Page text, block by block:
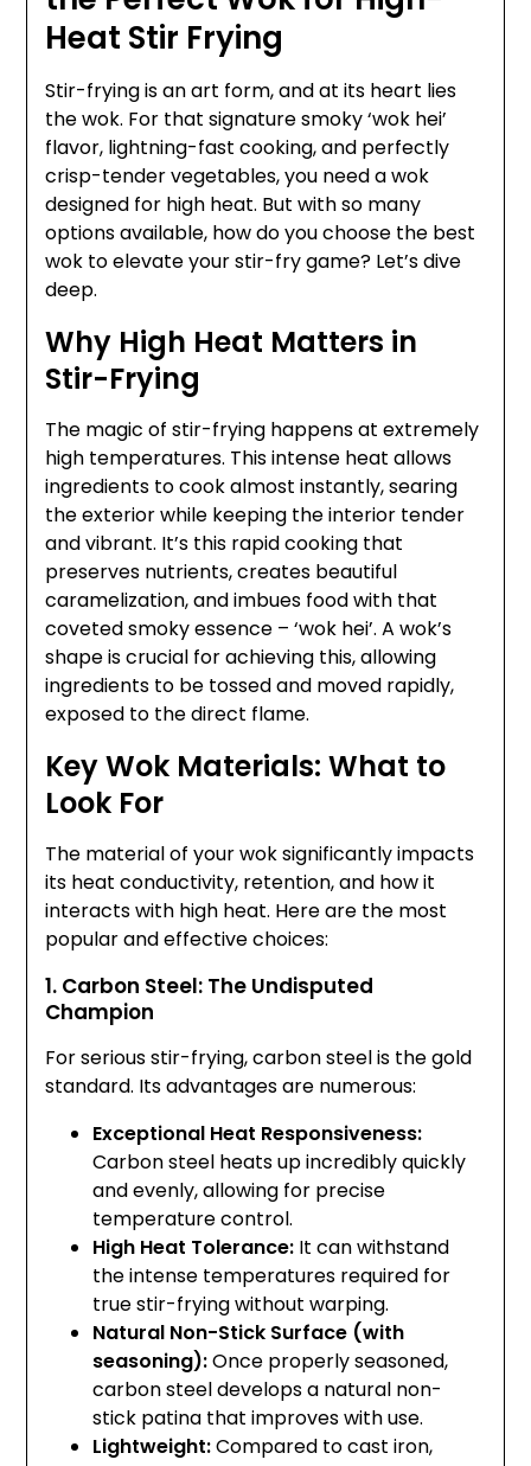
Heat Stir Frying
Stir-frying is an art form, and at its heart lies
the wok. For that signature smoky ‘wok hei’
flavor, lightning-fast cooking, and perfectly
crisp-tender vegetables, you need a wok
designed for high heat. But with so many
options available, how do you choose the best
wok to elevate your stir-fry game? Let’s dive
deep.
Why High Heat Matters in
Stir-Frying
The magic of stir-frying happens at extremely
high temperatures. This intense heat allows
ingredients to cook almost instantly, searing
the exterior while keeping the interior tender
and vibrant. It’s this rapid cooking that
preserves nutrients, creates beautiful
caramelization, and imbues food with that
coveted smoky essence – ‘wok hei’. A wok’s
shape is crucial for achieving this, allowing
ingredients to be tossed and moved rapidly,
exposed to the direct flame.
Key Wok Materials: What to
Look For
The material of your wok significantly impacts
its heat conductivity, retention, and how it
interacts with high heat. Here are the most
popular and effective choices:
1. Carbon Steel: The Undisputed
Champion
For serious stir-frying, carbon steel is the gold
standard. Its advantages are numerous:
Exceptional Heat Responsiveness:
Carbon steel heats up incredibly quickly
and evenly, allowing for precise
temperature control.
High Heat Tolerance: It can withstand
the intense temperatures required for
true stir-frying without warping.
Natural Non-Stick Surface (with
seasoning):Once properly seasoned,
carbon steel develops a natural non-
stick patina that improves with use.
Lightweight:Compared to cast iron,